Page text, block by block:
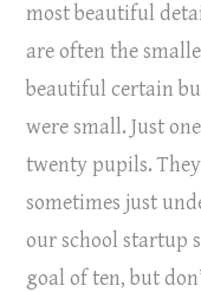
most beautiful
are often the
beautiful certain
were small. Just
twenty pupils.
sometimes just
our school startup
goal of ten, but